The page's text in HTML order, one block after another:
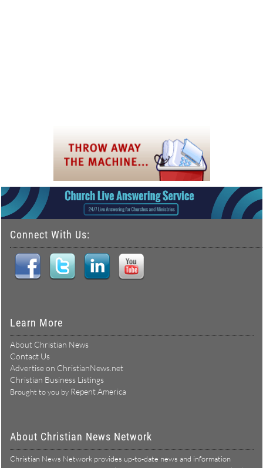
Connect With Us:
Learn More
About Christian News
Contact Us
Advertise on ChristianNews.net
Christian Business Listings
Brought to you by Repent America
About Christian News Network
Christian News Network provides up-to-date news and information